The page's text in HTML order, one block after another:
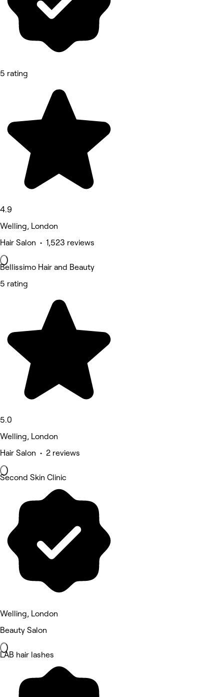
5 rating
4.9
Welling, London
Hair Salon • 1,523 reviews
Bellissimo Hair and Beauty
5 rating
5.0
Welling, London
Hair Salon • 2 reviews
Second Skin Clinic
Welling, London
Beauty Salon
LAB hair lashes